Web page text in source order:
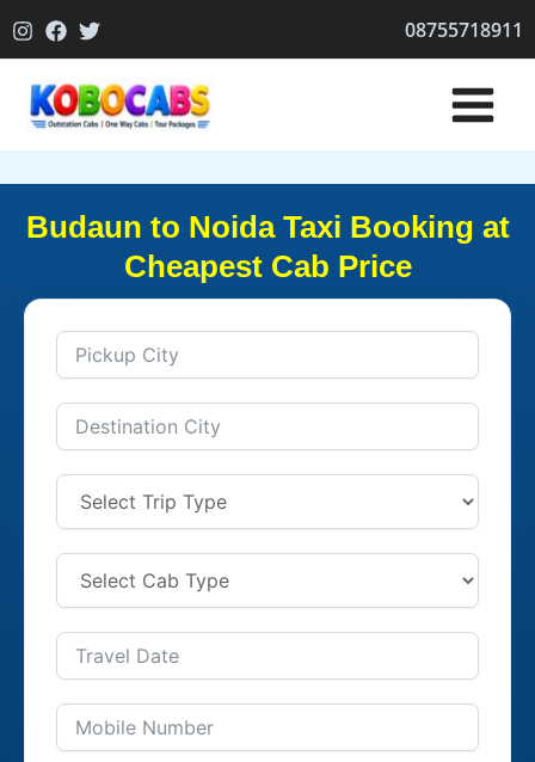
to
08755718911
Budaun to Noida Taxi Booking at
Cheapest Cab Price